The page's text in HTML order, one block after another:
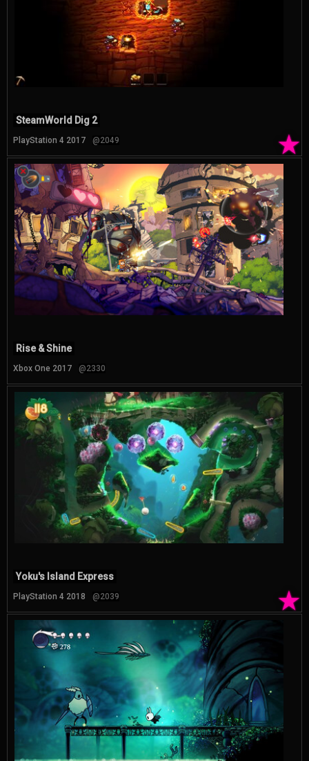
★
SteamWorld Dig 2
PlayStation 4 2017 @2049
Rise & Shine
Xbox One 2017 @2330
★
Yoku's Island Express
PlayStation 4 2018 @2039